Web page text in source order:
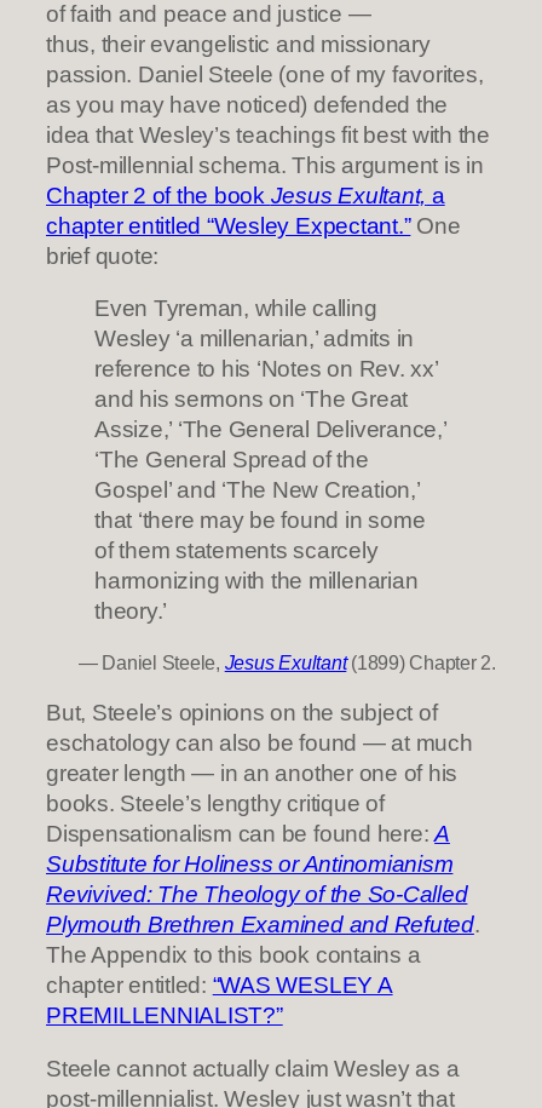
of faith and peace and justice —
thus, their evangelistic and missionary
passion. Daniel Steele (one of my favorites,
as you may have noticed) defended the
idea that Wesley’s teachings fit best with the
Post-millennial schema. This argument is in
Chapter 2 of the book Jesus Exultant, a
chapter entitled “Wesley Expectant.”One
brief quote:
Even Tyreman, while calling
Wesley ‘a millenarian,’ admits in
reference to his ‘Notes on Rev. xx’
and his sermons on ‘The Great
Assize,’ ‘The General Deliverance,’
‘The General Spread of the
Gospel’ and ‘The New Creation,’
that ‘there may be found in some
of them statements scarcely
harmonizing with the millenarian
theory.’
— Daniel Steele, Jesus Exultant(1899) Chapter 2.
But, Steele’s opinions on the subject of
eschatology can also be found — at much
greater length — in an another one of his
books. Steele’s lengthy critique of
Dispensationalism can be found here:A
Substitute for Holiness or Antinomianism
Revivived: The Theology of the So-Called
Plymouth Brethren Examined and Refuted.
The Appendix to this book contains a
chapter entitled: “WAS WESLEY A
PREMILLENNIALIST?”
Steele cannot actually claim Wesley as a
post-millennialist. Wesley just wasn’t that